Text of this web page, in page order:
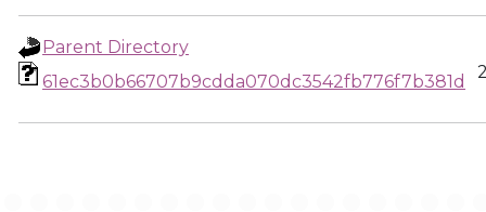
Parent Directory
61ec3b0b66707b9cdda070dc3542fb776f7b381d